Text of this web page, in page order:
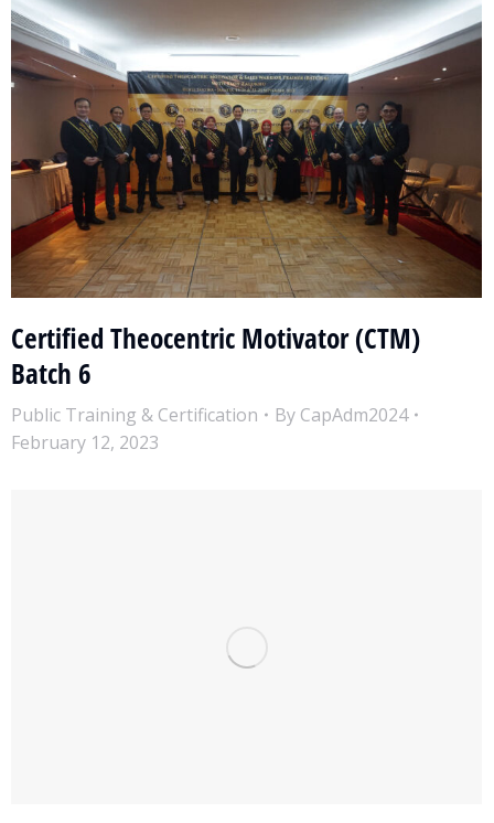
Certified Theocentric Motivator (CTM)
Batch 6
Public Training & Certification By CapAdm2024
February 12, 2023